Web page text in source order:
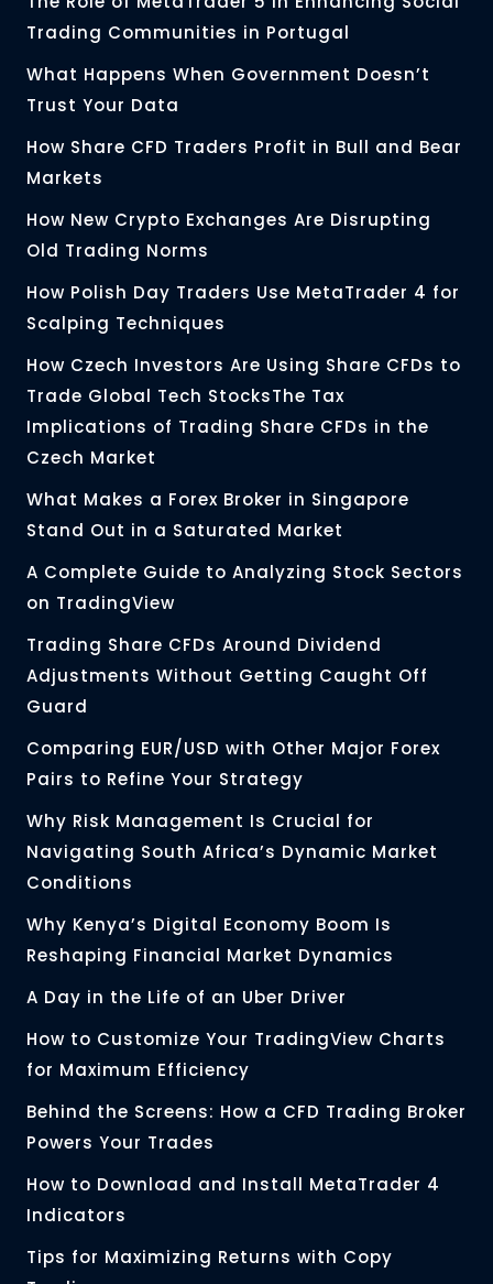
Trading Communities in Portugal
What Happens When Government Doesn’t
Trust Your Data
How Share CFD Traders Profit in Bull and Bear
Markets
How New Crypto Exchanges Are Disrupting
Old Trading Norms
How Polish Day Traders Use MetaTrader 4 for
Scalping Techniques
How Czech Investors Are Using Share CFDs to
Trade Global Tech StocksThe Tax
Implications of Trading Share CFDs in the
Czech Market
What Makes a Forex Broker in Singapore
Stand Out in a Saturated Market
A Complete Guide to Analyzing Stock Sectors
on TradingView
Trading Share CFDs Around Dividend
Adjustments Without Getting Caught Off
Guard
Comparing EUR/USD with Other Major Forex
Pairs to Refine Your Strategy
Why Risk Management Is Crucial for
Navigating South Africa’s Dynamic Market
Conditions
Why Kenya’s Digital Economy Boom Is
Reshaping Financial Market Dynamics
A Day in the Life of an Uber Driver
How to Customize Your TradingView Charts
for Maximum Efficiency
Behind the Screens: How a CFD Trading Broker
Powers Your Trades
How to Download and Install MetaTrader 4
Indicators
Tips for Maximizing Returns with Copy